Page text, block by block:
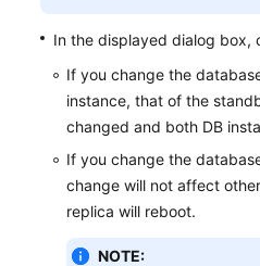
Documents
Guide
(ME-
Abu
Dhabi
Region)
Reference
In the displayed dialog box,
If you change the
instance, that of the
changed and both DB
If you change the
change will not affect
replica will reboot.
NOTE: